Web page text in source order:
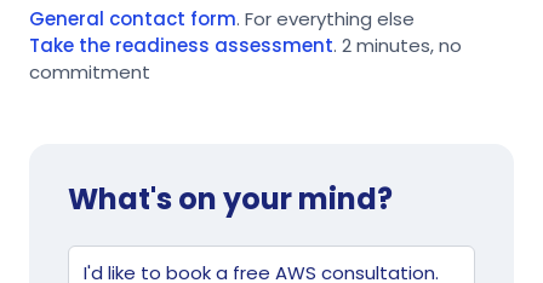
General contact form. For everything else
Take the readiness assessment. 2 minutes, no
commitment
What's on your mind?
Website
Tell us what's going on